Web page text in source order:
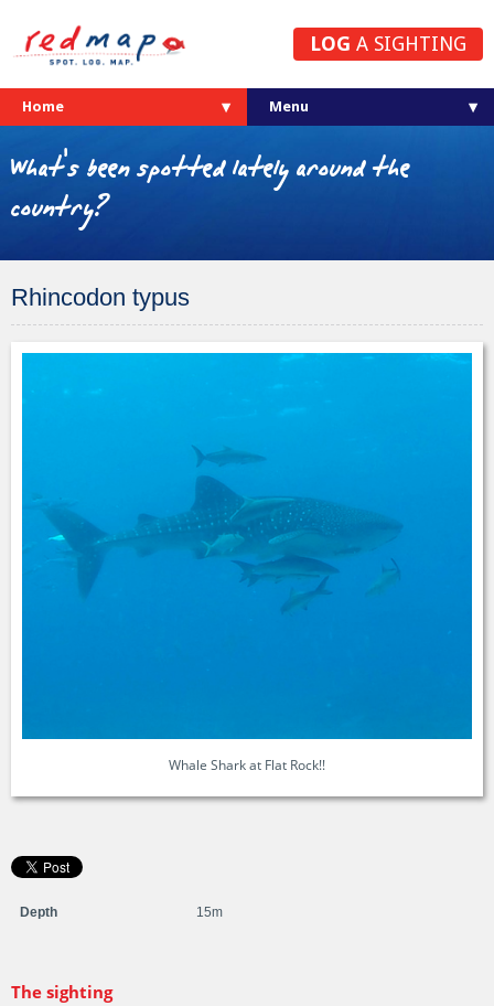
LOG A SIGHTING
Home
What's been spotted lately around the
country?
Rhincodon typus
Whale Shark at Flat Rock!!
Depth 15m
The sighting